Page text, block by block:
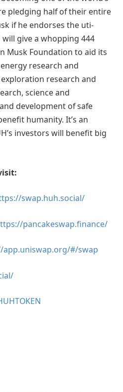
pledging half of their entire
if he endorses the uti-
will give a whopping 444
Musk Foundation to aid its
research and
research and
science and
development of safe
humanity. It’s an
investors will benefit big
swap.huh.social/
pancakeswap.finance/
app.uniswap.org/#/swap